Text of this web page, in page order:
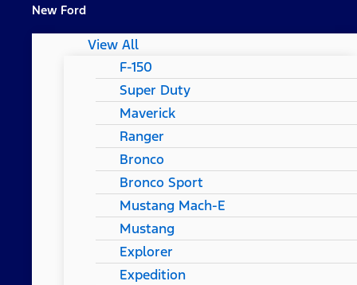
New Ford
View All
F-150
Super Duty
Maverick
Ranger
Bronco
Bronco Sport
Mustang Mach-E
Mustang
Explorer
Expedition